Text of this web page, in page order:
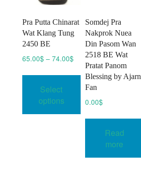
Pra Putta Chinarat
Wat Klang Tung
2450 BE
65.00$ – 74.00$ Price
range:
65.00$
through
74.00$
Select
options
This
product
has
multiple
variants.
may
Somdej Pra
Nakprok Nuea
Din Pasom Wan
2518 BE Wat
Pratat Panom
Blessing by Ajarn
Fan
0.00$
Read
more